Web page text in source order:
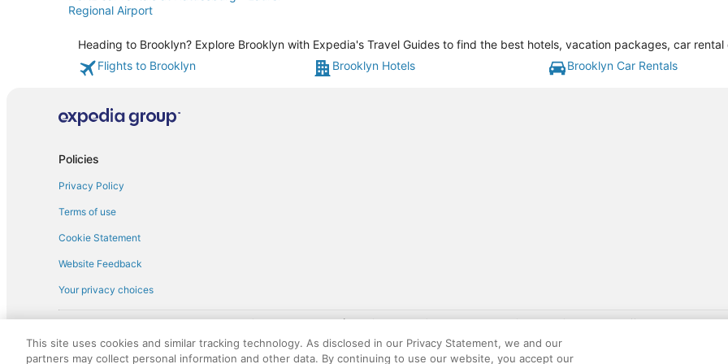
Regional Airport
Heading to Brooklyn? Explore Brooklyn with Expedia's Travel Guides to find the best hotels, vacation packages, car rental
Flights to Brooklyn
Brooklyn Hotels Brooklyn Car Rentals
Policies
Privacy Policy
Terms of use
Cookie Statement
Website Feedback
Your privacy choices
† More information about the $50 gift card with flight package benefit may be found at: https://www.expedia-
discounts on such goods or services. All goods or services and discounts offered via the AARP® Travel Center powered by Expedia®, are provided
This site uses cookies and similar tracking technology. As disclosed in our Privacy Statement, we and our
partners may collect personal information and other data. By continuing to use our website, you accept our